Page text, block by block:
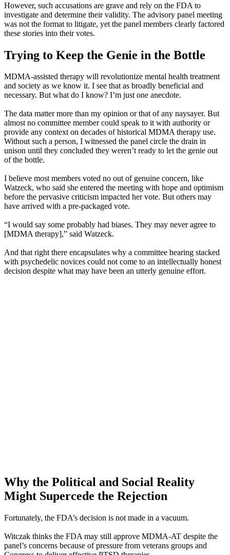
However, such accusations are grave and rely on the FDA to
investigate and determine their validity. The advisory panel meeting
was not the format to litigate, yet the panel members clearly factored
these stories into their votes.
Trying to Keep the Genie in the Bottle
MDMA-assisted therapy will revolutionize mental health treatment
and society as we know it. I see that as broadly beneficial and
necessary. But what do I know? I’m just one anecdote.
The data matter more than my opinion or that of any naysayer. But
almost no committee member could speak to it with authority or
provide any context on decades of historical MDMA therapy use.
Without such a person, I witnessed the panel circle the drain in
unison until they concluded they weren’t ready to let the genie out
of the bottle.
I believe most members voted no out of genuine concern, like
Watzeck, who said she entered the meeting with hope and optimism
before the pervasive criticism impacted her vote. But others may
have arrived with a pre-packaged vote.
“I would say some probably had biases. They may never agree to
[MDMA therapy],” said Watzeck.
And that right there encapsulates why a committee hearing stacked
with psychedelic novices could not come to an intellectually honest
decision despite what may have been an utterly genuine effort.
Why the Political and Social Reality
Might Supercede the Rejection
Fortunately, the FDA’s decision is not made in a vacuum.
Witczak thinks the FDA may still approve MDMA-AT despite the
panel’s concerns because of pressure from veterans groups and